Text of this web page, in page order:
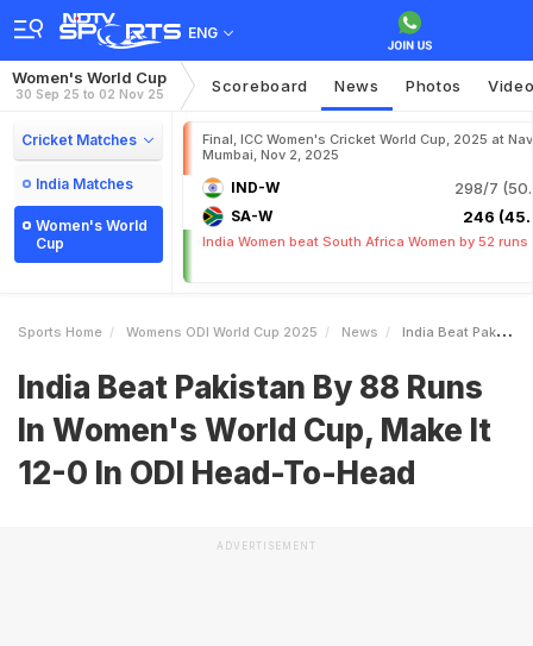
ENG
Women's World Cup
30 Sep 25 to 02 Nov 25 Scoreboard News Photos
Cricket Matches
India Matches
Women's World
Cup
Final, ICC Women's Cricket World Cup, 2025 at
Mumbai, Nov 2, 2025
IND-W 298/7
SA-W 246
India Women beat South Africa Women by 52 runs
Sports Home Womens ODI World Cup 2025 News India Beat Pakistan By 88 Runs In Womens World Cup Make It 120 In ODI HeadToHead
India Beat Pakistan By 88 Runs
In Women's World Cup, Make It
12-0 In ODI Head-To-Head
ADVERTISEMENT